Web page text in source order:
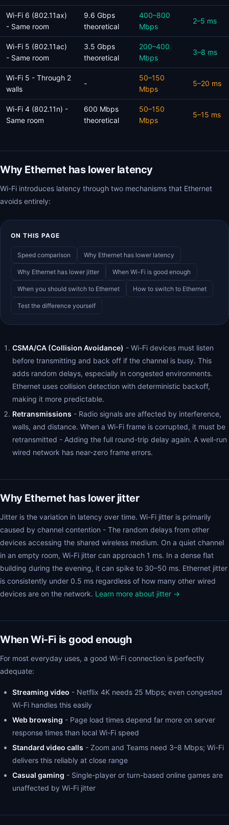
Wi-Fi 6 (802.11ax)
- Same room
9.6 Gbps
theoretical
400–800
Mbps
2–5 ms
Wi-Fi 5 (802.11ac)
- Same room
3.5 Gbps
theoretical
200–400
Mbps
3–8 ms
Wi-Fi 5 - Through 2
walls
-
50–150
Mbps
5–20 ms
Wi-Fi 4 (802.11n) -
Same room
600 Mbps
theoretical
50–150
Mbps
5–15 ms
Why Ethernet has lower latency
Wi-Fi introduces latency through two mechanisms that Ethernet
avoids entirely:
ON THIS PAGE
Speed comparison Why Ethernet has lower latency
Why Ethernet has lower jitter When Wi-Fi is good enough
When you should switch to Ethernet How to switch to Ethernet
Test the difference yourself
CSMA/CA (Collision Avoidance) - Wi-Fi devices must listen
before transmitting and back off if the channel is busy. This
adds random delays, especially in congested environments.
Ethernet uses collision detection with deterministic backoff,
making it more predictable.
Retransmissions - Radio signals are affected by interference,
walls, and distance. When a Wi-Fi frame is corrupted, it must be
retransmitted - Adding the full round-trip delay again. A well-run
wired network has near-zero frame errors.
Why Ethernet has lower jitter
Jitter is the variation in latency over time. Wi-Fi jitter is primarily
caused by channel contention - The random delays from other
devices accessing the shared wireless medium. On a quiet channel
in an empty room, Wi-Fi jitter can approach 1 ms. In a dense flat
building during the evening, it can spike to 30–50 ms. Ethernet jitter
is consistently under 0.5 ms regardless of how many other wired
devices are on the network. Learn more about jitter →
When Wi-Fi is good enough
For most everyday uses, a good Wi-Fi connection is perfectly
adequate:
Streaming video - Netflix 4K needs 25 Mbps; even congested
Wi-Fi handles this easily
Web browsing - Page load times depend far more on server
response times than local Wi-Fi speed
Standard video calls - Zoom and Teams need 3–8 Mbps; Wi-Fi
delivers this reliably at close range
Casual gaming - Single-player or turn-based online games are
unaffected by Wi-Fi jitter